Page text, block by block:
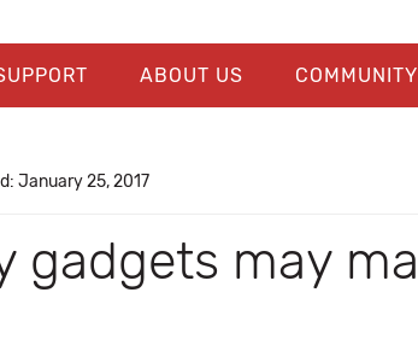
ABOUT US COMMUNITY
January 25, 2017
may